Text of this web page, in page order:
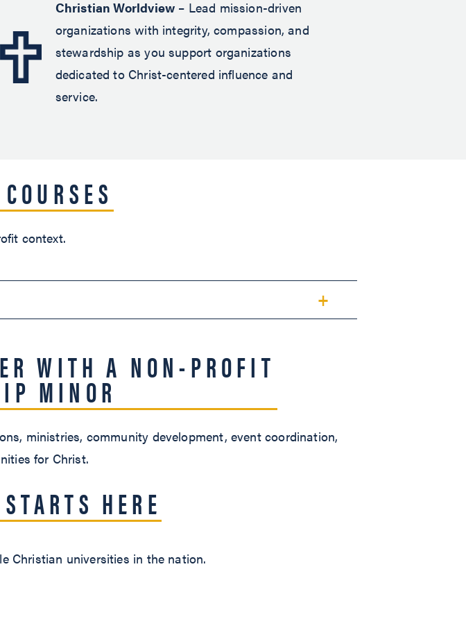
Christian Worldview
organizations with integrity, compassion, and
stewardship as you support organizations
dedicated to Christ-centered influence and
service.
context.
WITH A NON-PROFIT
MINOR
ministries, community development, event coordination,
for Christ.
HERE
Christian universities in the nation.